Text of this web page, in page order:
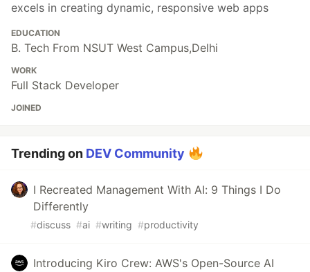
excels in creating dynamic, responsive web apps
EDUCATION
B. Tech From NSUT West Campus,Delhi
WORK
Full Stack Developer
JOINED
Trending on DEV Community
I Recreated Management With AI: 9 Things I Do
Differently
#discuss #ai #writing #productivity
Introducing Kiro Crew: AWS's Open-Source AI